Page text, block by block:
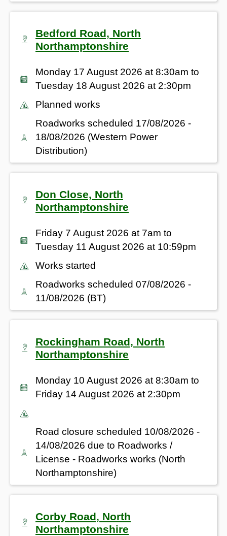
Bedford Road, North
Northamptonshire
Monday 17 August 2026 at 8:30am to
Tuesday 18 August 2026 at 2:30pm
Planned works
Roadworks scheduled 17/08/2026 -
18/08/2026 (Western Power
Distribution)
Don Close, North
Northamptonshire
Friday 7 August 2026 at 7am to
Tuesday 11 August 2026 at 10:59pm
Works started
Roadworks scheduled 07/08/2026 -
11/08/2026 (BT)
Rockingham Road, North
Northamptonshire
Monday 10 August 2026 at 8:30am to
Friday 14 August 2026 at 2:30pm
Road closure scheduled 10/08/2026 -
14/08/2026 due to Roadworks /
License - Roadworks works (North
Northamptonshire)
Corby Road, North
Northamptonshire